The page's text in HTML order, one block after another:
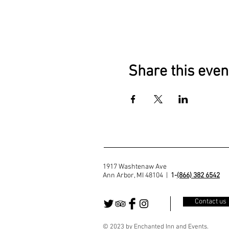
Share this
1917 Washtenaw Ave
Ann Arbor, MI 48104 | 1-(866) 382 6542
Contact us
© 2023 by Enchanted Inn and Events.